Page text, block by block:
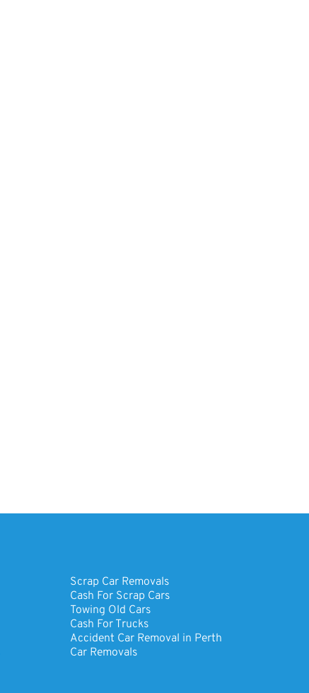
Scrap Car Removals
Cash For Scrap Cars
Towing Old Cars
Cash For Trucks
Accident Car Removal in Perth
Car Removals